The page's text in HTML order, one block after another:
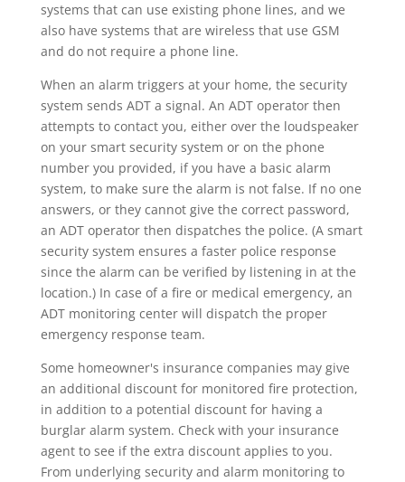
systems that can use existing phone lines, and we
also have systems that are wireless that use GSM
and do not require a phone line.
When an alarm triggers at your home, the security
system sends ADT a signal. An ADT operator then
attempts to contact you, either over the loudspeaker
on your smart security system or on the phone
number you provided, if you have a basic alarm
system, to make sure the alarm is not false. If no one
answers, or they cannot give the correct password,
an ADT operator then dispatches the police. (A smart
security system ensures a faster police response
since the alarm can be verified by listening in at the
location.) In case of a fire or medical emergency, an
ADT monitoring center will dispatch the proper
emergency response team.
Some homeowner's insurance companies may give
an additional discount for monitored fire protection,
in addition to a potential discount for having a
burglar alarm system. Check with your insurance
agent to see if the extra discount applies to you.
From underlying security and alarm monitoring to